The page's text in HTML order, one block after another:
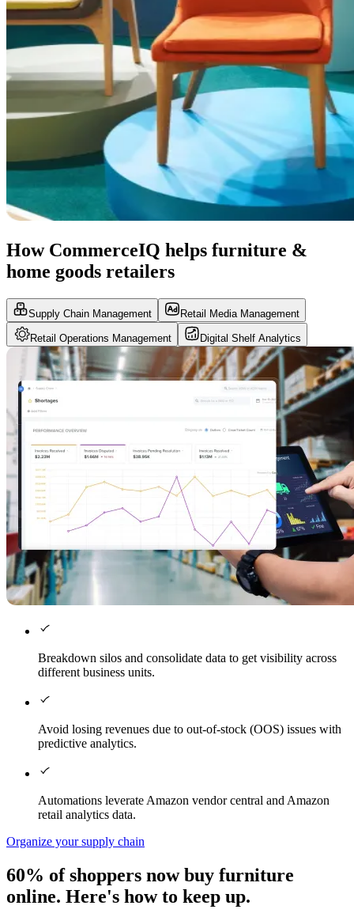
How CommerceIQ helps furniture &
home goods retailers
Supply Chain Management Retail Media Management
Retail Operations Management Digital Shelf Analytics
Breakdown silos and consolidate data to get visibility across
different business units.
Avoid losing revenues due to out-of-stock (OOS) issues with
predictive analytics.
Automations leverate Amazon vendor central and Amazon
retail analytics data.
Organize your supply chain
60% of shoppers now buy furniture
online. Here's how to keep up.